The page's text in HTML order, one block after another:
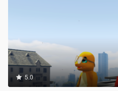
5.0